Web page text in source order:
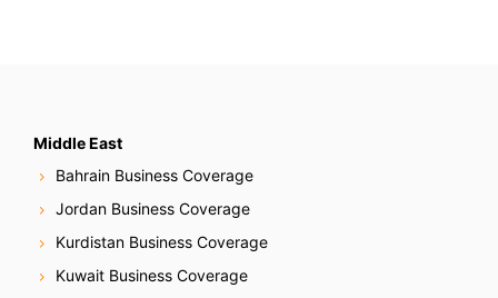
Middle East
Bahrain Business Coverage
Jordan Business Coverage
Kurdistan Business Coverage
Kuwait Business Coverage